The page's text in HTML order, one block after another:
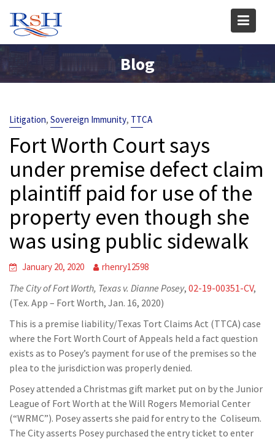
content
Blog
Litigation, Sovereign Immunity, TTCA
Fort Worth Court says
under premise defect claim
plaintiff paid for use of the
property even though she
was using public sidewalk
January 20, 2020 rhenry12598
The City of Fort Worth, Texas v. Dianne Posey, 02-19-00351-CV,
(Tex. App – Fort Worth, Jan. 16, 2020)
This is a premise liability/Texas Tort Claims Act (TTCA) case
where the Fort Worth Court of Appeals held a fact question
exists as to Posey’s payment for use of the premises so the
plea to the jurisdiction was properly denied.
Posey attended a Christmas gift market put on by the Junior
League of Fort Worth at the Will Rogers Memorial Center
(“WRMC”). Posey asserts she paid for entry to the Coliseum.
The City asserts Posey purchased the entry ticket to enter